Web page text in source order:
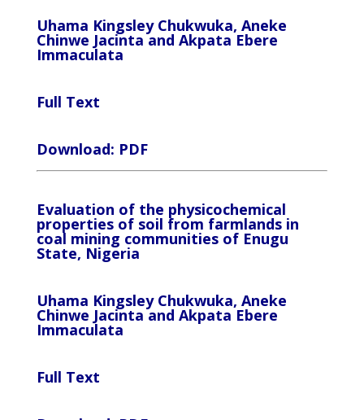
Uhama Kingsley Chukwuka, Aneke
Chinwe Jacinta and Akpata Ebere
Immaculata
Full Text
Download: PDF
Evaluation of the physicochemical
properties of soil from farmlands in
coal mining communities of Enugu
State, Nigeria
Uhama Kingsley Chukwuka, Aneke
Chinwe Jacinta and Akpata Ebere
Immaculata
Full Text